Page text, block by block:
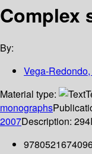
Complex
By:
Vega-
Material type:
monographs
2007Description: 294